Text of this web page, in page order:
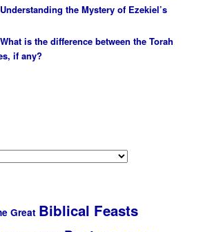
Understanding the Mystery of Ezekiel’s
What is the difference between the Torah
if any?
Great Biblical Feasts